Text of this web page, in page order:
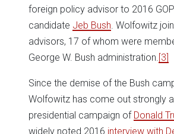
foreign policy advisor to 2016
candidate Jeb Bush. Wolfowitz
advisors, 17 of whom were
George W. Bush administration.[3]
Since the demise of the Bush
Wolfowitz has come out strongly
presidential campaign of Donald
widely noted 2016 interview with